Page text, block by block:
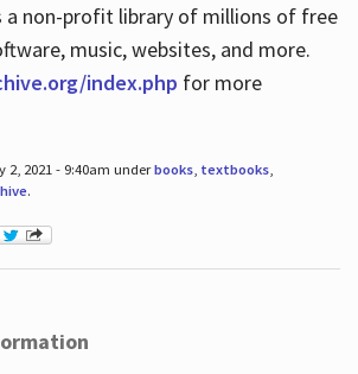
a non-profit library of millions of free
music, websites, and more.
index.php for more
2, 2021 - 9:40am underbooks, textbooks,
.